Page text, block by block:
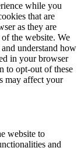
while you
that are
as they are
the website. We
understand how
in your browser
to opt-out of these
may affect your
website to
and